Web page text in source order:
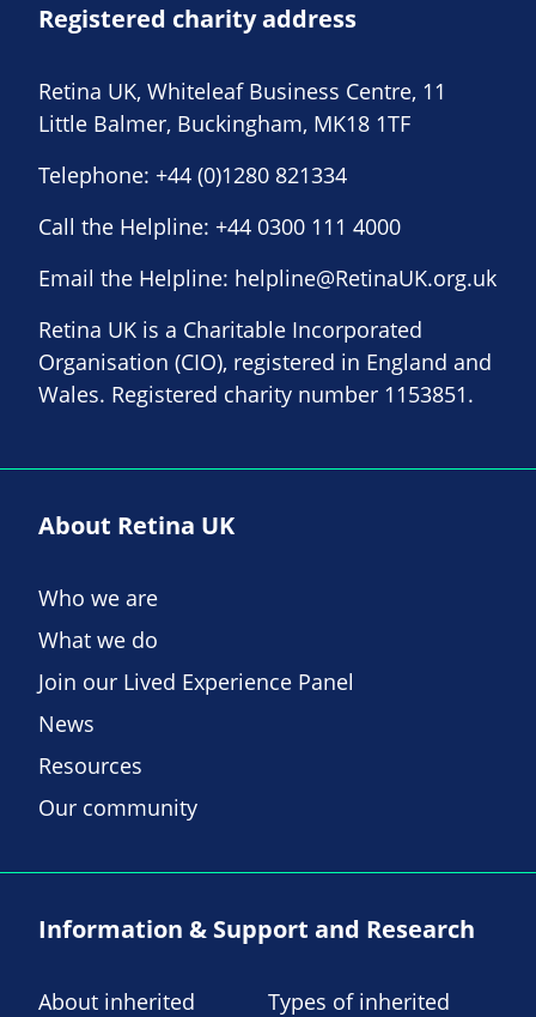
Registered charity address
Retina UK, Whiteleaf Business Centre, 11
Little Balmer, Buckingham, MK18 1TF
Telephone: +44 (0)1280 821334
Call the Helpline: +44 0300 111 4000
Email the Helpline: helpline@RetinaUK.org.uk
Retina UK is a Charitable Incorporated
Organisation (CIO), registered in England and
Wales. Registered charity number 1153851.
About Retina UK
Who we are
What we do
Join our Lived Experience Panel
News
Resources
Our community
Information & Support and Research
About inherited
Types of inherited